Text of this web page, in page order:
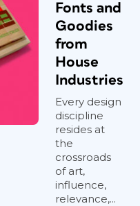
Fonts and
Goodies
from
House
Industries
Every design
discipline
resides at
the
crossroads
of art,
influence,
relevance,...